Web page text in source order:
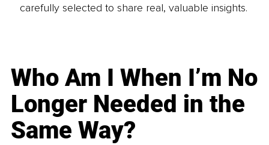
carefully selected to share real, valuable insights.
Who Am I When I’m No
Longer Needed in the
Same Way?